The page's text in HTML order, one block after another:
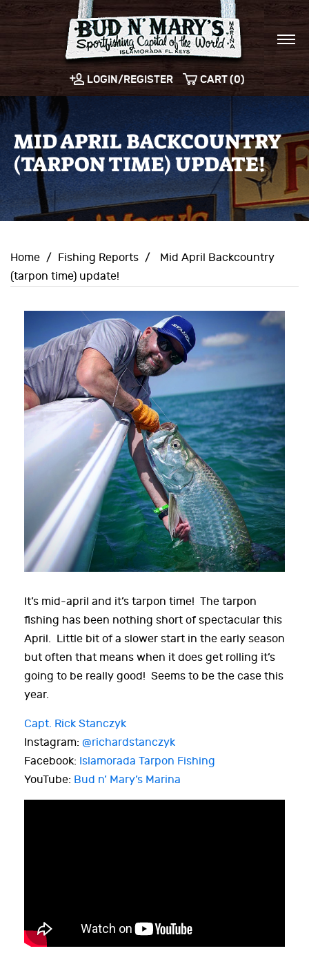
LOGIN/REGISTER CART (0)
MID APRIL BACKCOUNTRY
(TARPON TIME) UPDATE!
Home / Fishing Reports /
Mid April Backcountry
(tarpon time) update!
It’s mid-april and it’s tarpon time! The tarpon
fishing has been nothing short of spectacular this
April. Little bit of a slower start in the early season
but often that means when it does get rolling it’s
going to be really good! Seems to be the case this
year.
Capt. Rick Stanczyk
Instagram: @richardstanczyk
Facebook: Islamorada Tarpon Fishing
YouTube: Bud n’ Mary’s Marina